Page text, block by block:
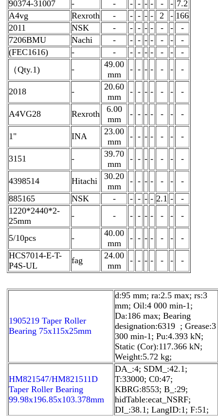
90374-31007
- - - - - - - - 7.2
A4vg
Rexroth - - - - - 2 - 166
2011
NSK - - - - - - -
-
7206BMU
Nachi - - - - - - -
-
(FEC1616)
- - - - - - - -
-
（Qty.1)
-
49.00
mm
- - - - - - -
2018 -
20.60
mm
- - - - - - -
A4VG28 Rexroth
6.00
mm
- - - - - - -
1" INA
23.00
mm
- - - - - - -
3151 -
39.70
mm
- - - - - - -
4398514 Hitachi
30.20
mm
- - - - - -
-
885165
NSK - - - - - 2.1 -
-
1220*2440*2-
25mm
- - - - - - - - -
5/10pcs -
40.00
mm
- - - - - -
-
HCS7014-E-T-
P4S-UL
fag
24.00
mm
- - - - - - -
1905219 Taper Roller
Bearing 75x115x25mm
d:95 mm; ra:2.5 max; rs:3
mm; Oil:4 000 min-1;
Da:186 max; Bearing
designation:6319 ; Grease:3
300 min-1; Pu:4.393 kN;
Static (Cor):117.366 kN;
Weight:5.72 kg;
HM821547/HM821511D
Taper Roller Bearing
99.98x196.85x103.378mm
DA_:4; SDM_:42.1;
T:33000; C0:47;
KBRG:8553; B_:29;
hidTable:ecat_NSRF;
DI_:38.1; LangID:1; F:51;